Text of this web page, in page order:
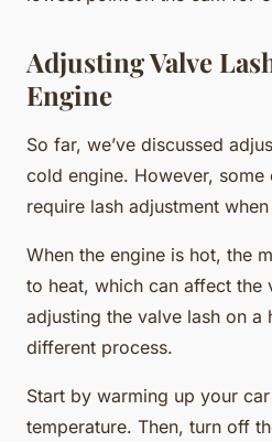
Adjusting Valve
Engine
So far, we’ve discussed
cold engine. However,
require lash adjustment
When the engine is hot, the
to heat, which can affect the
adjusting the valve lash on a
different process.
Start by warming up your
temperature. Then, turn off